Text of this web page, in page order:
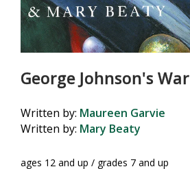
George Johnson's War
Written by: Maureen Garvie
Written by: Mary Beaty
ages 12 and up / grades 7 and up